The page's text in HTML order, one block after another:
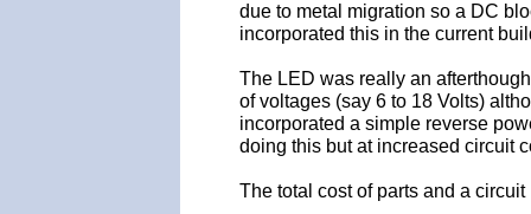
due to metal migration so a DC
incorporated this in the current
The LED was really an
of voltages (say 6 to 18 Volts)
incorporated a simple reverse
doing this but at increased circuit
The total cost of parts and a